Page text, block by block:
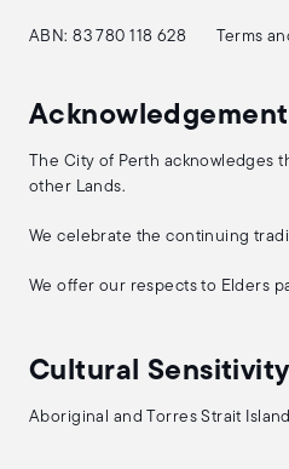
ABN: 83 780 118 628 Terms
The City of Perth acknowledges
other Lands.
We celebrate the continuing
We offer our respects to Elders
Cultural
Aboriginal and Torres Strait